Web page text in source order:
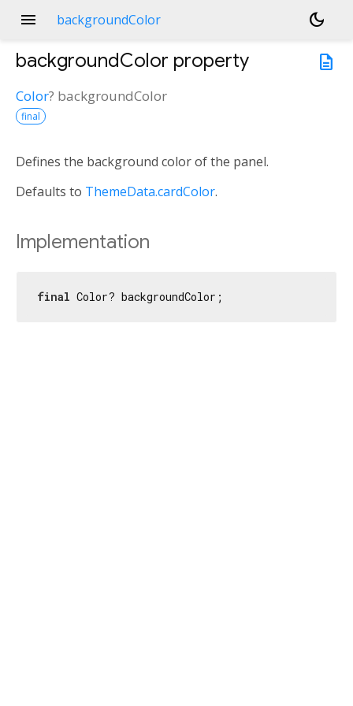
menu backgroundColor
dark_mode
description
backgroundColor property
Color? backgroundColor
final
Defines the background color of the panel.
Defaults to ThemeData.cardColor.
Implementation
final Color? backgroundColor;